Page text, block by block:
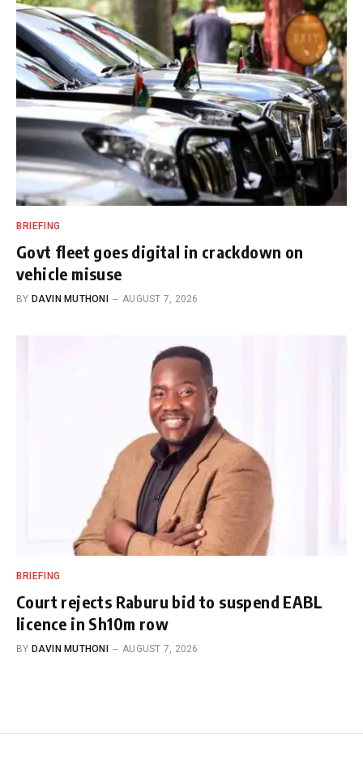
BRIEFING
Govt fleet goes digital in crackdown on
vehicle misuse
BY DAVIN MUTHONI AUGUST 7, 2026
BRIEFING
Court rejects Raburu bid to suspend EABL
licence in Sh10m row
BY DAVIN MUTHONI AUGUST 7, 2026